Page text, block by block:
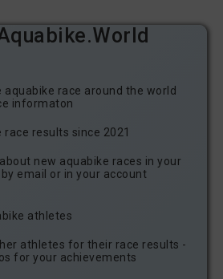
aquabike race around the world
informaton
race results since 2021
new aquabike races in your
email or in your account
athletes
athletes for their race results -
for your achievements